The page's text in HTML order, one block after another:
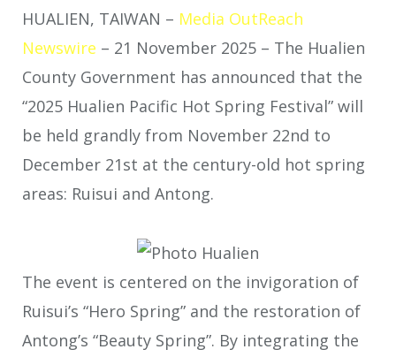
HUALIEN, TAIWAN – Media OutReach
Newswire – 21 November 2025 – The Hualien
County Government has announced that the
“2025 Hualien Pacific Hot Spring Festival” will
be held grandly from November 22nd to
December 21st at the century-old hot spring
areas: Ruisui and Antong.
The event is centered on the invigoration of
Ruisui’s “Hero Spring” and the restoration of
Antong’s “Beauty Spring”. By integrating the